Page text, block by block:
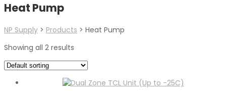
Heat Pump
NP Supply > Products > Heat Pump
Showing all 2 results